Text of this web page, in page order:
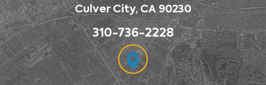
Culver City, CA 90230
310-736-2228